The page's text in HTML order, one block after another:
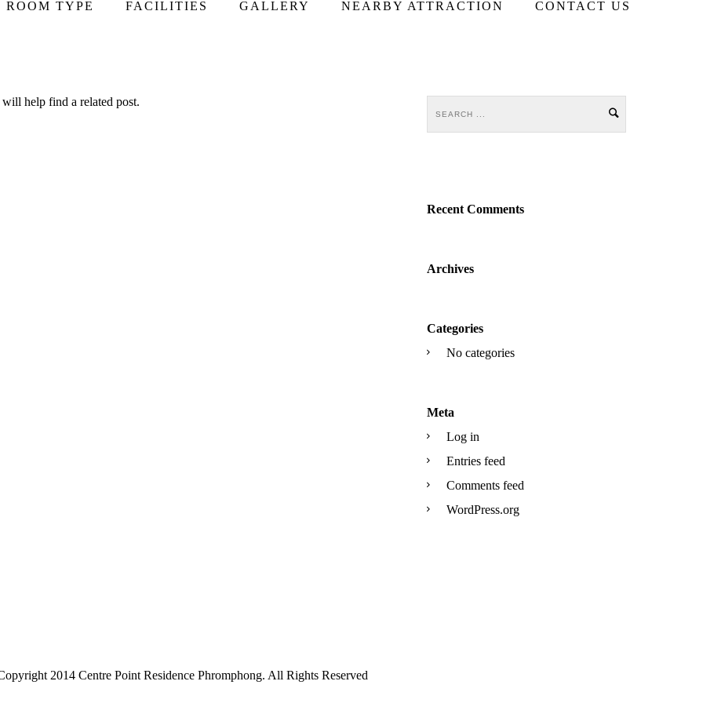
ROOM TYPE FACILITIES GALLERY NEARBY ATTRACTION CONTACT US
help find a related post.
Recent Comments
Archives
Categories
No categories
Meta
Log in
Entries feed
Comments feed
WordPress.org
2014 Centre Point Residence Phromphong. All Rights Reserved